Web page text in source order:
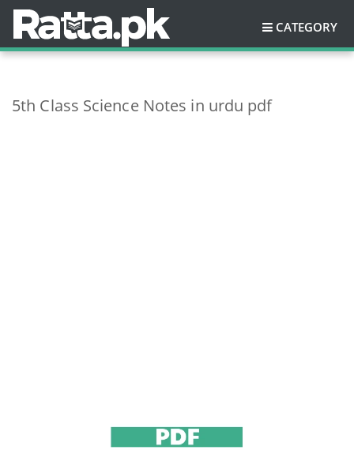
CATEGORY
5th Class Science Notes in urdu pdf